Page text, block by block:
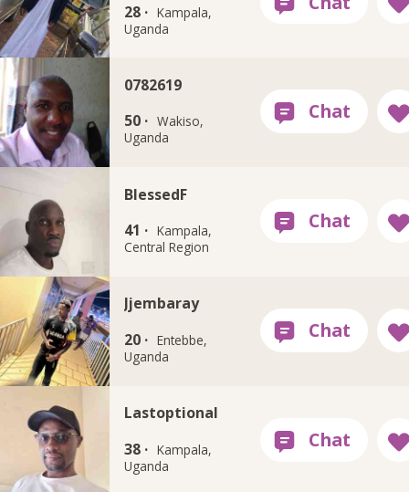
28 · Kampala,
Uganda
0782619
50 · Wakiso,
Uganda
BlessedF
41 · Kampala,
Central Region
Jjembaray
20 · Entebbe,
Uganda
Lastoptional
38 · Kampala,
Uganda